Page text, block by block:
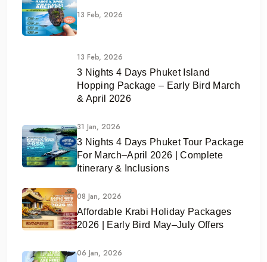
13 Feb, 2026
13 Feb, 2026
3 Nights 4 Days Phuket Island
Hopping Package – Early Bird March
& April 2026
31 Jan, 2026
3 Nights 4 Days Phuket Tour Package
For March–April 2026 | Complete
Itinerary & Inclusions
08 Jan, 2026
Affordable Krabi Holiday Packages
2026 | Early Bird May–July Offers
06 Jan, 2026